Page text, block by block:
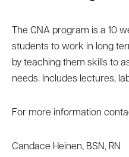
The CNA program is a 10
students to work in long
by teaching them skills to
needs. Includes lectures,
For more information
Candace Heinen, BSN, RN